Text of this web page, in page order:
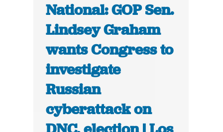
National: GOP Sen.
Lindsey Graham
wants Congress to
investigate
Russian
cyberattack on